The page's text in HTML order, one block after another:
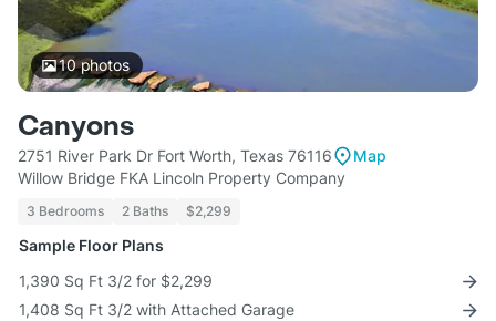
10photos
Canyons
2751 River Park Dr Fort Worth, Texas 76116
Map
Willow Bridge FKA Lincoln Property Company
3 Bedrooms 2 Baths $2,299
Sample Floor Plans
1,390 Sq Ft 3/2 for $2,299
1,408 Sq Ft 3/2 with Attached Garage